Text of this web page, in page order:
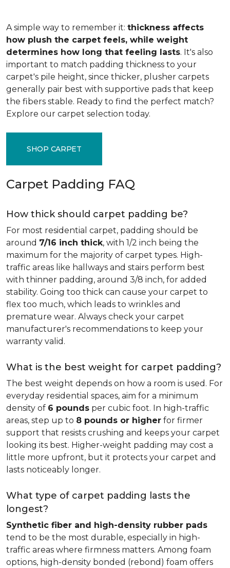
A simple way to remember it: thickness affects
how plush the carpet feels, while weight
determines how long that feeling lasts. It's also
important to match padding thickness to your
carpet's pile height, since thicker, plusher carpets
generally pair best with supportive pads that keep
the fibers stable. Ready to find the perfect match?
Explore our carpet selection today.
SHOP CARPET
Carpet Padding FAQ
How thick should carpet padding be?
For most residential carpet, padding should be
around 7/16 inch thick, with 1/2 inch being the
maximum for the majority of carpet types. High-
traffic areas like hallways and stairs perform best
with thinner padding, around 3/8 inch, for added
stability. Going too thick can cause your carpet to
flex too much, which leads to wrinkles and
premature wear. Always check your carpet
manufacturer's recommendations to keep your
warranty valid.
What is the best weight for carpet padding?
The best weight depends on how a room is used. For
everyday residential spaces, aim for a minimum
density of 6 pounds per cubic foot. In high-traffic
areas, step up to 8 pounds or higher for firmer
support that resists crushing and keeps your carpet
looking its best. Higher-weight padding may cost a
little more upfront, but it protects your carpet and
lasts noticeably longer.
What type of carpet padding lasts the
longest?
Synthetic fiber and high-density rubber pads
tend to be the most durable, especially in high-
traffic areas where firmness matters. Among foam
options, high-density bonded (rebond) foam offers